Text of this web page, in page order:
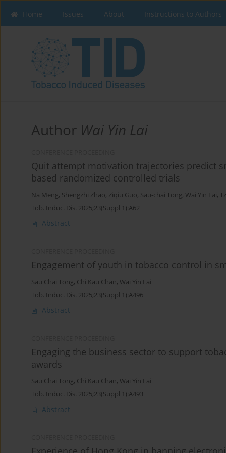
Home Issues About Instructions to Authors
Author Wai Yin Lai
Quit attempt motivation trajectories predict
based randomized controlled trials
Na Meng, Shengzhi Zhao, Ziqiu Guo, Sau-chai Tong, Wai Yin Lai,
Tob. Induc. Dis. 2025;23(Suppl 1):A62
Abstract
Engagement of youth in tobacco control in
Sau Chai Tong, Chi Kau Chan, Wai Yin Lai
Tob. Induc. Dis. 2025;23(Suppl 1):A496
Abstract
Engaging the business sector to support
awards
Sau Chai Tong, Chi Kau Chan, Wai Yin Lai
Tob. Induc. Dis. 2025;23(Suppl 1):A493
Abstract